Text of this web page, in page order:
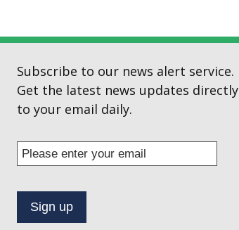
Subscribe to our news alert service.
Get the latest news updates directly
to your email daily.
Enter
your
address
to